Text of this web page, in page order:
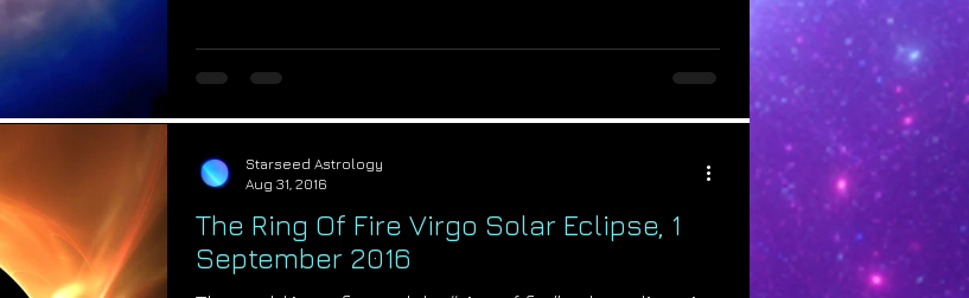
The Ring Of Fire Virgo Solar Eclipse, 1
September 2016
Starseed Astrology
Aug 31, 2016